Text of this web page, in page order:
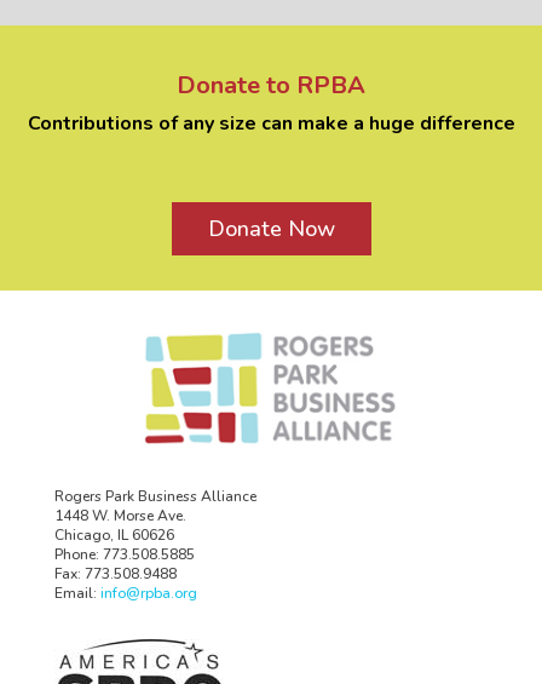
Donate to RPBA
Contributions of any size can make a huge difference
Donate Now
Rogers Park Business Alliance
1448 W. Morse Ave.
Chicago, IL 60626
Phone: 773.508.5885
Fax: 773.508.9488
Email: info@rpba.org